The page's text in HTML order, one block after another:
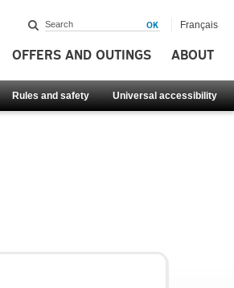
OFFERS AND OUTINGS ABOUT
Rules and safety Universal accessibility
Français